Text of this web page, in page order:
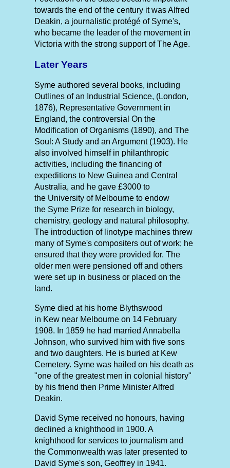
towards the end of the century it was Alfred
Deakin, a journalistic protégé of Syme's,
who became the leader of the movement in
Victoria with the strong support of The Age.
Later Years
Syme authored several books, including
Outlines of an Industrial Science, (London,
1876), Representative Government in
England, the controversial On the
Modification of Organisms (1890), and The
Soul: A Study and an Argument (1903). He
also involved himself in philanthropic
activities, including the financing of
expeditions to New Guinea and Central
Australia, and he gave £3000 to
the University of Melbourne to endow
the Syme Prize for research in biology,
chemistry, geology and natural philosophy.
The introduction of linotype machines threw
many of Syme's compositers out of work; he
ensured that they were provided for. The
older men were pensioned off and others
were set up in business or placed on the
land.
Syme died at his home Blythswood
in Kew near Melbourne on 14 February
1908. In 1859 he had married Annabella
Johnson, who survived him with five sons
and two daughters. He is buried at Kew
Cemetery. Syme was hailed on his death as
"one of the greatest men in colonial history"
by his friend then Prime Minister Alfred
Deakin.
David Syme received no honours, having
declined a knighthood in 1900. A
knighthood for services to journalism and
the Commonwealth was later presented to
David Syme's son, Geoffrey in 1941.